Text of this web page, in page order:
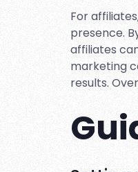
For
presence.
affiliates
marketing
results.